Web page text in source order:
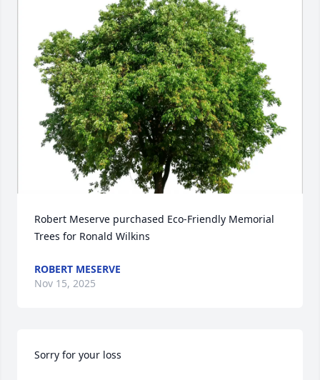
Robert Meserve purchased Eco-Friendly Memorial
Trees for Ronald Wilkins
ROBERT MESERVE
Nov 15, 2025
Sorry for your loss